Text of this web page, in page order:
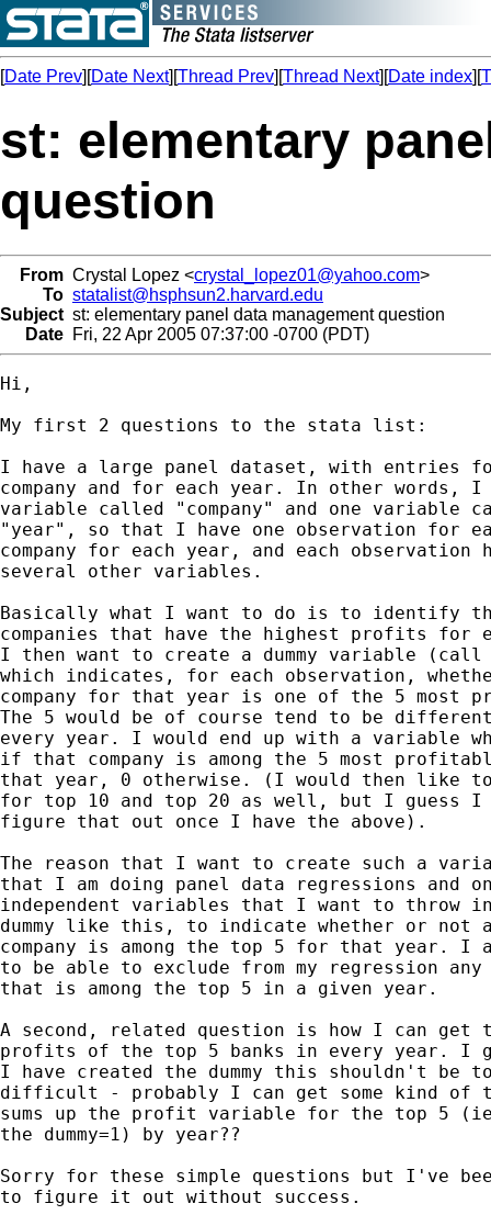
[Date Prev][Date Next][Thread Prev][Thread Next][Date index][
st: elementary
question
From Crystal Lopez <crystal_lopez01@yahoo.com>
To statalist@hsphsun2.harvard.edu
Subject st: elementary panel data management question
Date Fri, 22 Apr 2005 07:37:00 -0700 (PDT)
Hi,
My first 2 questions to the stata list:
I have a large panel dataset, with entries
company and for each year. In other words, I
variable called "company" and one variable
"year", so that I have one observation for
company for each year, and each observation
several other variables.
Basically what I want to do is to identify
companies that have the highest profits for
I then want to create a dummy variable
which indicates, for each observation,
company for that year is one of the 5 most
The 5 would be of course tend to be
every year. I would end up with a variable
if that company is among the 5 most
that year, 0 otherwise. (I would then like
for top 10 and top 20 as well, but I guess I
figure that out once I have the above).
The reason that I want to create such a
that I am doing panel data regressions and
independent variables that I want to throw
dummy like this, to indicate whether or not
company is among the top 5 for that year. I
to be able to exclude from my regression any
that is among the top 5 in a given year.
A second, related question is how I can get
profits of the top 5 banks in every year. I
I have created the dummy this shouldn't be
difficult - probably I can get some kind of
sums up the profit variable for the top 5 (ie
the dummy=1) by year??
Sorry for these simple questions but I've
to figure it out without success.